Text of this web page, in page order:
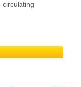
circulating